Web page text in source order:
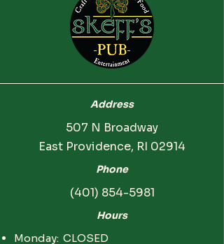
Address
507 N Broadway
East Providence, RI 02914
Phone
(401) 854-5981
Hours
Monday: CLOSED